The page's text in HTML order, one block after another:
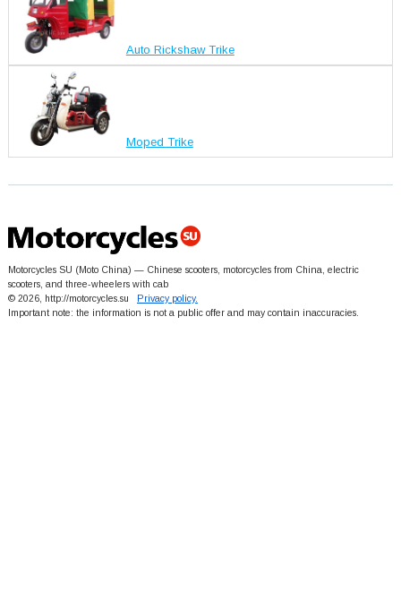
Auto Rickshaw Trike
Moped Trike
Motorcycles SU (Moto China) — Chinese scooters, motorcycles from China, electric
scooters, and three-wheelers with cab
© 2026, http://motorcycles.su Privacy policy.
Important note: the information is not a public offer and may contain inaccuracies.